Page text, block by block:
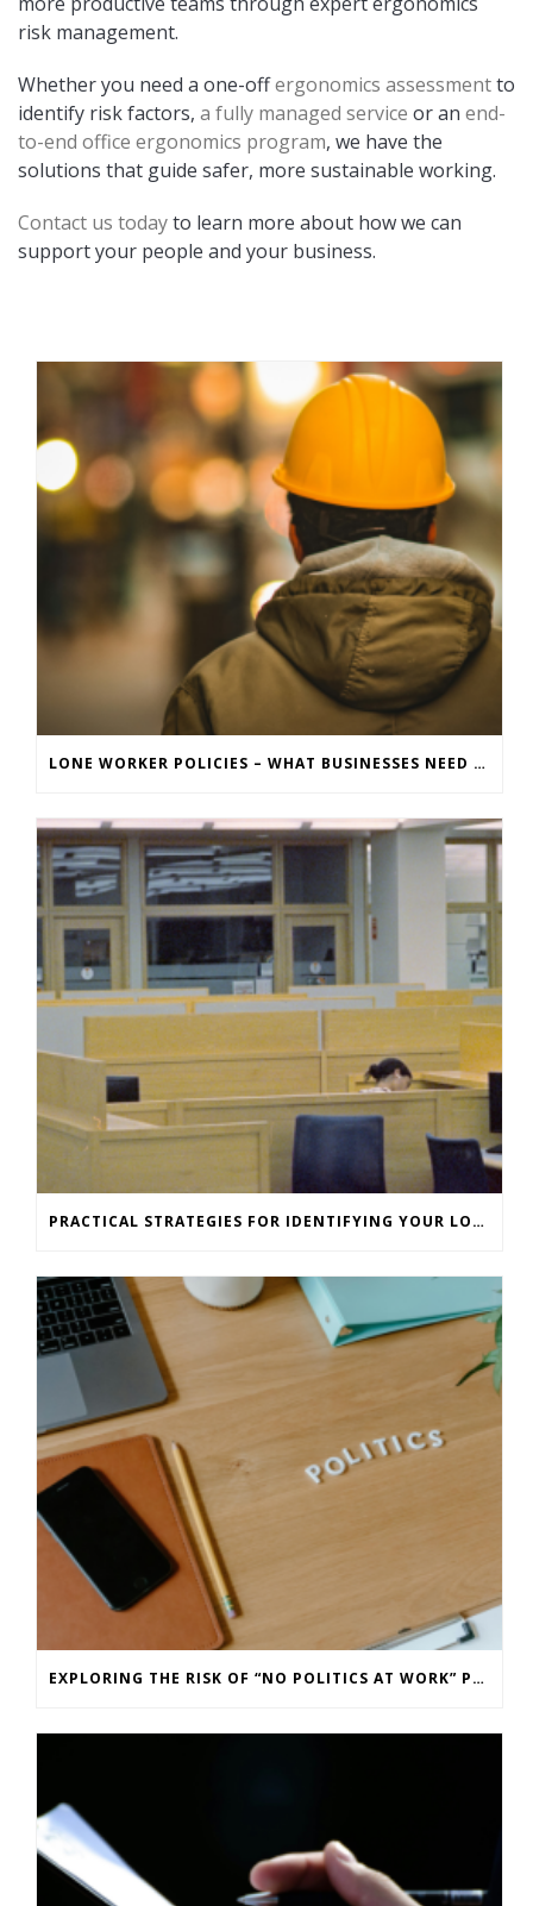
risk management.
Whether you need a one-offergonomics assessmentto
identify risk factors, a fully managed service or an end-
to-end office ergonomics program, we have the
solutions that guide safer, more sustainable working.
Contact us todayto learn more about how we can
support your people and your business.
LONE WORKER POLICIES – WHAT BUSINESSES NEED TO KNOW
PRACTICAL STRATEGIES FOR IDENTIFYING YOUR LONE WORKERS
EXPLORING THE RISK OF “NO POLITICS AT WORK” POLICIES